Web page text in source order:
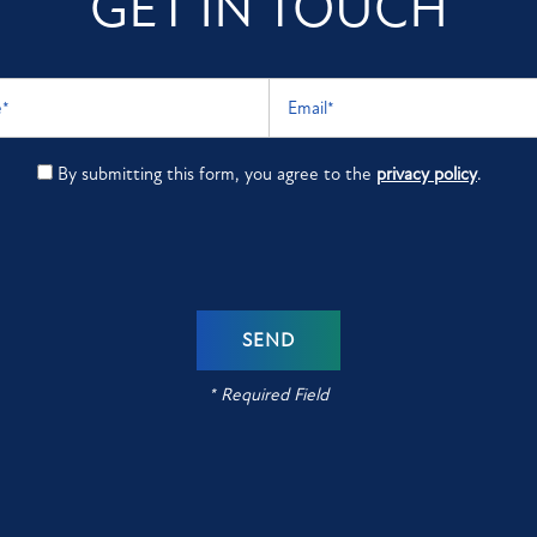
By submitting this form, you agree to the privacy policy.
* Required Field